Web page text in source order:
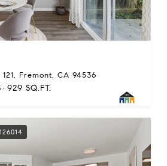
Fremont, CA 94536
929 SQ.FT.